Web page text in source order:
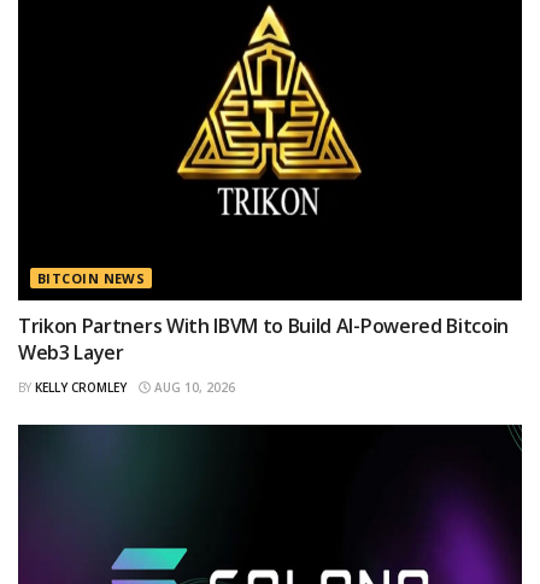
BITCOIN NEWS
Trikon Partners With IBVM to Build AI-Powered Bitcoin
Web3 Layer
BY KELLY CROMLEY AUG 10, 2026